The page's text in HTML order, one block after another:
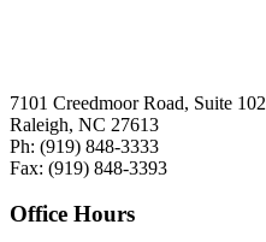
7101 Creedmoor Road, Suite 102
Raleigh, NC 27613
Ph: (919) 848-3333
Fax: (919) 848-3393
Office Hours